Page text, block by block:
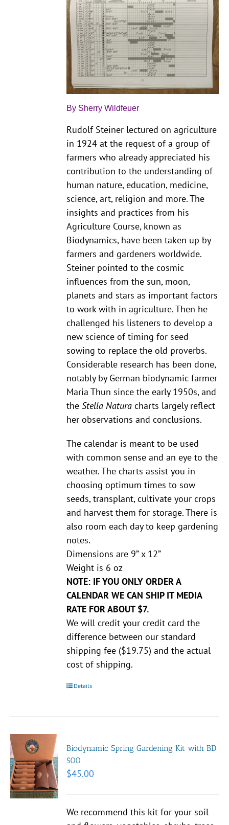
By Sherry Wildfeuer
Rudolf Steiner lectured on agriculture
in 1924 at the request of a group of
farmers who already appreciated his
contribution to the understanding of
human nature, education, medicine,
science, art, religion and more. The
insights and practices from his
Agriculture Course, known as
Biodynamics, have been taken up by
farmers and gardeners worldwide.
Steiner pointed to the cosmic
influences from the sun, moon,
planets and stars as important factors
to work with in agriculture. Then he
challenged his listeners to develop a
new science of timing for seed
sowing to replace the old proverbs.
Considerable research has been done,
notably by German biodynamic farmer
Maria Thun since the early 1950s, and
theStella Natura charts largely reflect
her observations and conclusions.
The calendar is meant to be used
with common sense and an eye to the
weather. The charts assist you in
choosing optimum times to sow
seeds, transplant, cultivate your crops
and harvest them for storage. There is
also room each day to keep gardening
notes.
Dimensions are 9” x 12”
Weight is 6 oz
NOTE: IF YOU ONLY ORDER A
CALENDAR WE CAN SHIP IT MEDIA
RATE FOR ABOUT $7.
We will credit your credit card the
difference between our standard
shipping fee ($19.75) and the actual
cost of shipping.
Details
Biodynamic Spring Gardening Kit with BD
500
$45.00
We recommend this kit for your soil